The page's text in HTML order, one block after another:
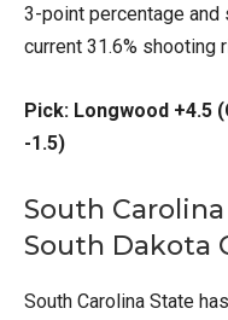
3-point percentage and
current 31.6% shooting
Pick: Longwood +4.5
-1.5)
South
South Dakota
South Carolina State